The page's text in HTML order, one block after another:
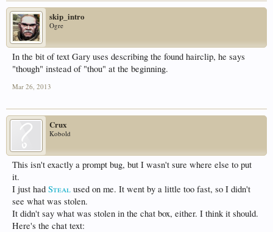
skip_intro
Ogre
In the bit of text Gary uses describing the found hairclip, he says
"though" instead of "thou" at the beginning.
Mar 26, 2013
Crux
Kobold
This isn't exactly a prompt bug, but I wasn't sure where else to put
it.
I just had Steal used on me. It went by a little too fast, so I didn't
see what was stolen.
It didn't say what was stolen in the chat box, either. I think it should.
Here's the chat text: